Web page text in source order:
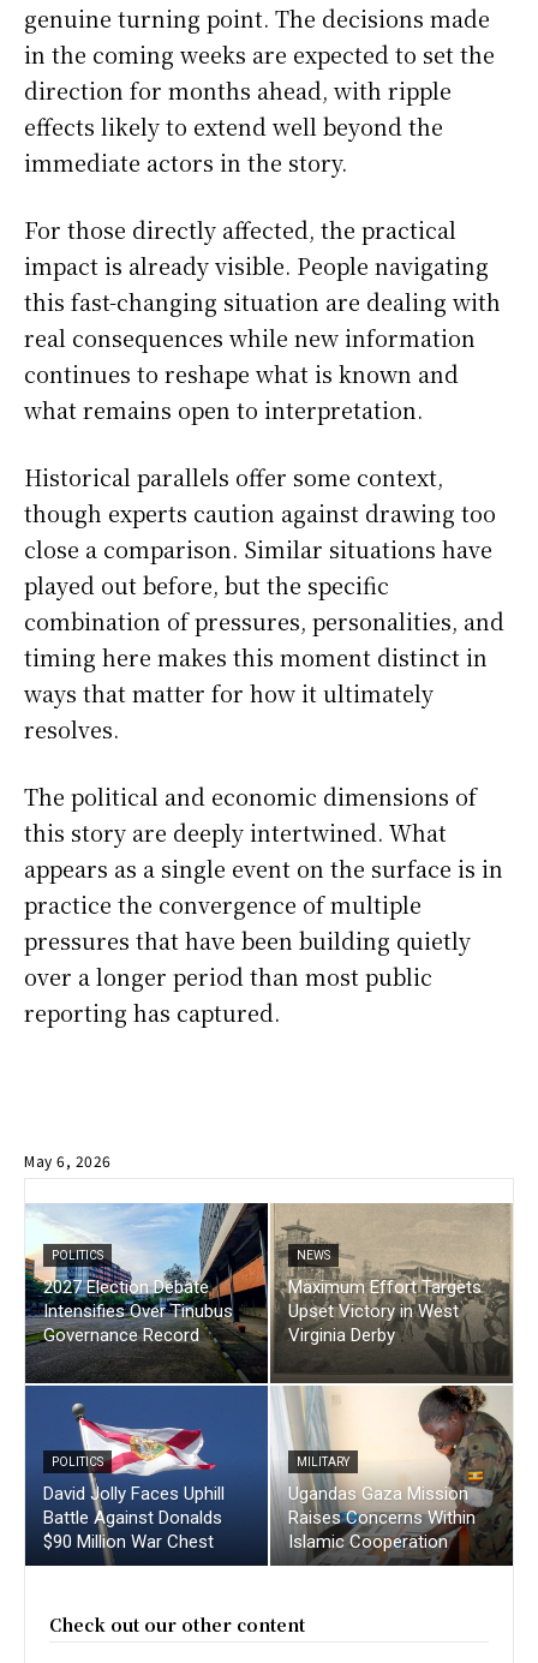
genuine turning point. The decisions made
in the coming weeks are expected to set the
direction for months ahead, with ripple
effects likely to extend well beyond the
immediate actors in the story.
For those directly affected, the practical
impact is already visible. People navigating
this fast-changing situation are dealing with
real consequences while new information
continues to reshape what is known and
what remains open to interpretation.
Historical parallels offer some context,
though experts caution against drawing too
close a comparison. Similar situations have
played out before, but the specific
combination of pressures, personalities, and
timing here makes this moment distinct in
ways that matter for how it ultimately
resolves.
The political and economic dimensions of
this story are deeply intertwined. What
appears as a single event on the surface is in
practice the convergence of multiple
pressures that have been building quietly
over a longer period than most public
reporting has captured.
May 6, 2026
POLITICS
2027 Election Debate
Intensifies Over Tinubus
Governance Record
NEWS
Maximum Effort Targets
Upset Victory in West
Virginia Derby
POLITICS
David Jolly Faces Uphill
Battle Against Donalds
$90 Million War Chest
MILITARY
Ugandas Gaza Mission
Raises Concerns Within
Islamic Cooperation
Check out our other content